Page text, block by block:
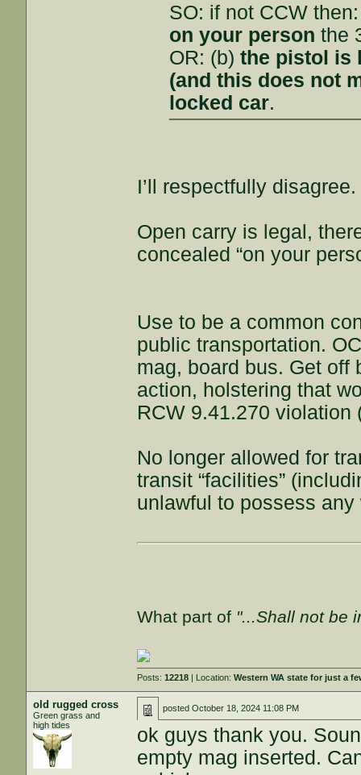
SO: if not CCW
on your person the
OR: (b)the pistol is
(and this does not
locked car.
I’ll respectfully disagree.
Open carry is legal,
concealed “on your
Use to be a common
public transportation.
mag, board bus. Get off
action, holstering that
RCW 9.41.270
No longer allowed for
transit “facilities”
unlawful to possess
What part of "...Shall not be
Posts:12218 | Location:Western WA state for just a
old rugged cross
Green grass and
high tides
postedOctober 18, 2024 11:08 PM
ok guys thank you.
empty mag inserted.